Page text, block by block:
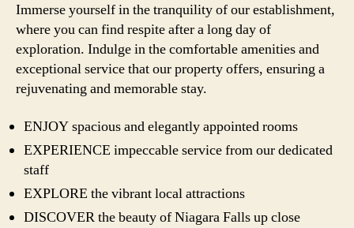
Immerse yourself in the tranquility of our establishment,
where you can find respite after a long day of
exploration. Indulge in the comfortable amenities and
exceptional service that our property offers, ensuring a
rejuvenating and memorable stay.
ENJOY spacious and elegantly appointed rooms
EXPERIENCE impeccable service from our dedicated
staff
EXPLORE the vibrant local attractions
DISCOVER the beauty of Niagara Falls up close